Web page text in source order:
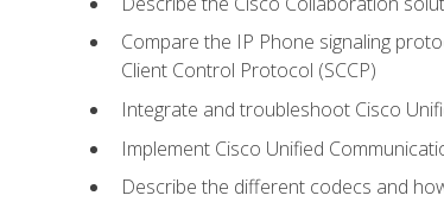
Compare the IP Phone signaling
Client Control Protocol (SCCP)
Integrate and troubleshoot Cisco
Implement Cisco Unified
Describe the different codecs and